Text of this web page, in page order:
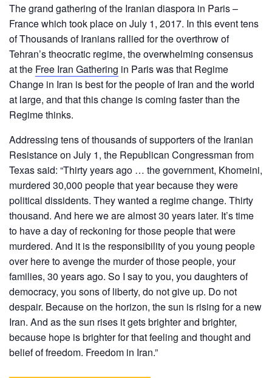
The grand gathering of the Iranian diaspora in Paris –
France which took place on July 1, 2017. In this event tens
of Thousands of Iranians rallied for the overthrow of
Tehran’s theocratic regime, the overwhelming consensus
at the Free Iran Gathering in Paris was that Regime
Change in Iran is best for the people of Iran and the world
at large, and that this change is coming faster than the
Regime thinks.
Addressing tens of thousands of supporters of the Iranian
Resistance on July 1, the Republican Congressman from
Texas said: “Thirty years ago … the government, Khomeini,
murdered 30,000 people that year because they were
political dissidents. They wanted a regime change. Thirty
thousand. And here we are almost 30 years later. It’s time
to have a day of reckoning for those people that were
murdered. And it is the responsibility of you young people
over here to avenge the murder of those people, your
families, 30 years ago. So I say to you, you daughters of
democracy, you sons of liberty, do not give up. Do not
despair. Because on the horizon, the sun is rising for a new
Iran. And as the sun rises it gets brighter and brighter,
because hope is brighter for that feeling and thought and
belief of freedom. Freedom in Iran.”